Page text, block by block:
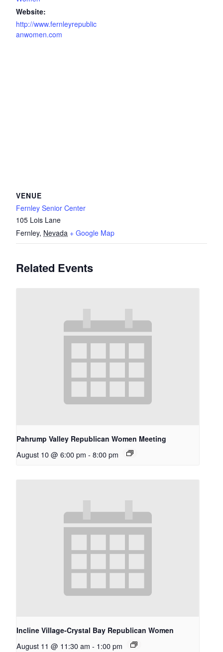
Website:
http://www.fernleyrepublic
anwomen.com
VENUE
Fernley Senior Center
105 Lois Lane
Fernley, Nevada + Google Map
Related Events
Pahrump Valley Republican Women Meeting
August 10 @ 6:00 pm - 8:00 pm
Incline Village-Crystal Bay Republican Women
August 11 @ 11:30 am - 1:00 pm